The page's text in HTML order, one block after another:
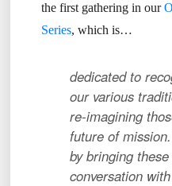
the first gathering in our
Series, which is…
dedicated to r
our various
re-imagining
future of
by bringing
conversation